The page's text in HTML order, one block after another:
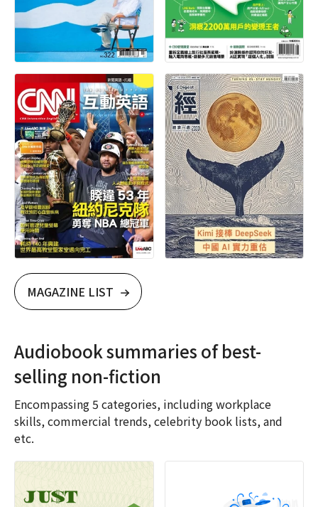
MAGAZINE LIST
Audiobook summaries of best-
selling non-fiction
Encompassing 5 categories, including workplace
skills, commercial trends, celebrity book lists, and
etc.